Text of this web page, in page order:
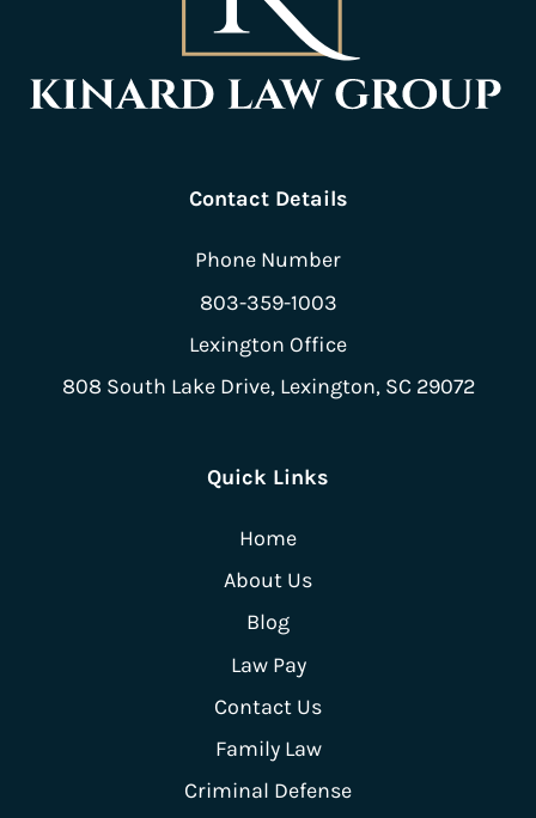
Contact Details
Phone Number
803-359-1003
Lexington Office
808 South Lake Drive,Lexington, SC 29072
Quick Links
Home
About Us
Blog
Law Pay
Contact Us
Family Law
Criminal Defense